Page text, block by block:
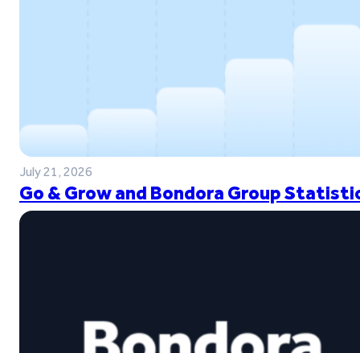
July 21, 2026
Go & Grow and Bondora Group